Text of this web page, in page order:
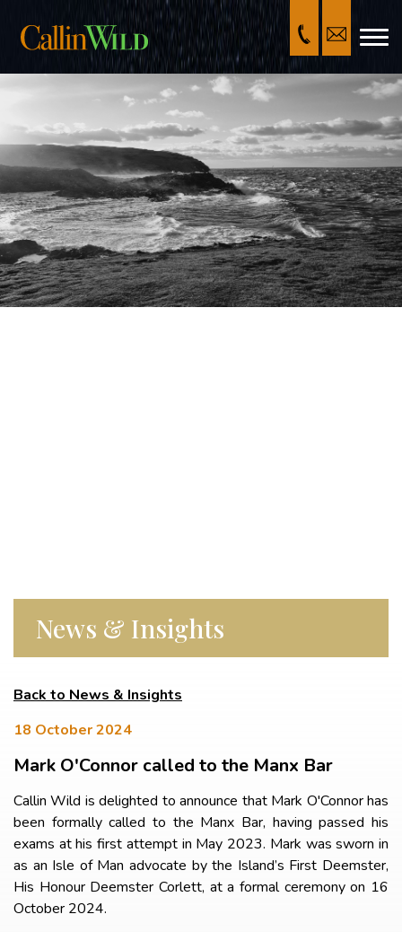
News & Insights
Back to News & Insights
18 October 2024
Mark O'Connor called to the Manx Bar
Callin Wild is delighted to announce that Mark O'Connor has
been formally called to the Manx Bar, having passed his
exams at his first attempt in May 2023. Mark was sworn in
as an Isle of Man advocate by the Island’s First Deemster,
His Honour Deemster Corlett, at a formal ceremony on 16
October 2024.